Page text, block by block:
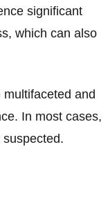
significant
which can also
and
In most cases,